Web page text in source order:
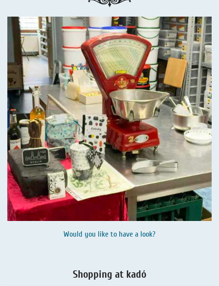
Would you like to have a look?
Shopping at kadó